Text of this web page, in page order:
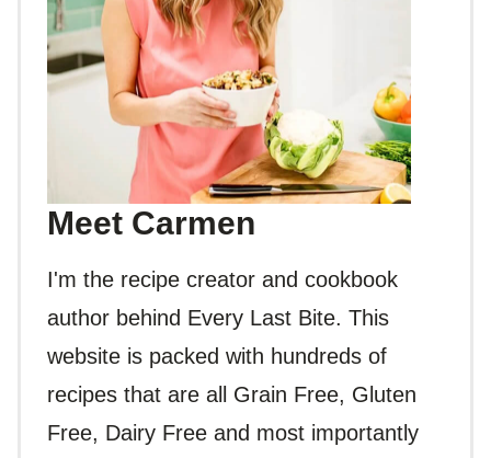
Meet Carmen
I'm the recipe creator and cookbook
author behind Every Last Bite. This
website is packed with hundreds of
recipes that are all Grain Free, Gluten
Free, Dairy Free and most importantly